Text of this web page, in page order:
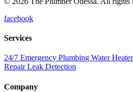
facebook
Services
24/7 Emergency Plumbing Water
RepairLeak Detection
Company